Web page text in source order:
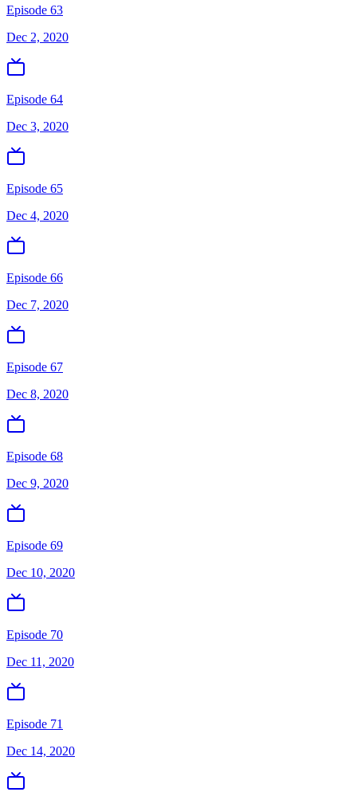
Episode 63
Dec 2, 2020
Episode 64
Dec 3, 2020
Episode 65
Dec 4, 2020
Episode 66
Dec 7, 2020
Episode 67
Dec 8, 2020
Episode 68
Dec 9, 2020
Episode 69
Dec 10, 2020
Episode 70
Dec 11, 2020
Episode 71
Dec 14, 2020